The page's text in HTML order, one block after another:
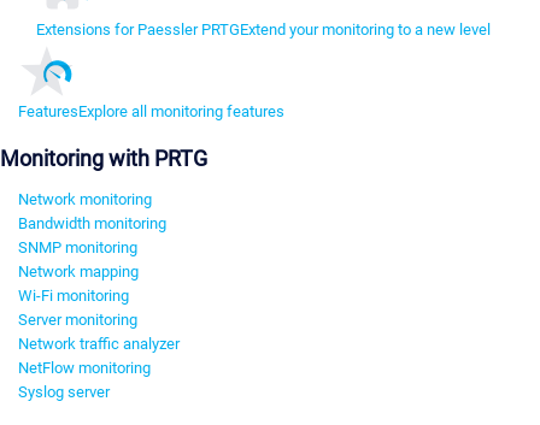
Extensions for Paessler PRTGExtend your monitoring to a new level
FeaturesExplore all monitoring features
Monitoring with PRTG
Network monitoring
Bandwidth monitoring
SNMP monitoring
Network mapping
Wi-Fi monitoring
Server monitoring
Network traffic analyzer
NetFlow monitoring
Syslog server